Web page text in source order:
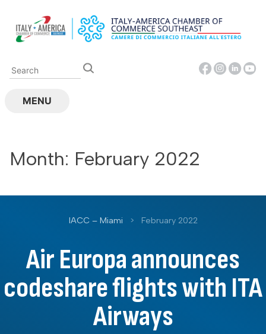
content
MENU
Month: February 2022
IACC – Miami > February 2022
Air Europa announces
codeshare flights with ITA
Airways